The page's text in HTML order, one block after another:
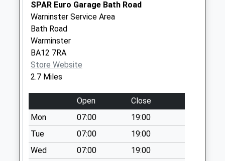
Collection:07:00
Bavant Road
Collection Today
available until:09:00
Weekday Last
Collection:09:00
Saturday Last
Collection:07:00
Imber Road
Collection Today
available until:09:00
Weekday Last
Collection:09:00
SPAR Euro Garage Bath Road
Warninster Service Area
Bath Road
Warminster
BA12 7RA
Store Website
2.7 Miles
Open
Close
Mon
07:00
19:00
Tue
07:00
19:00
Wed
07:00
19:00